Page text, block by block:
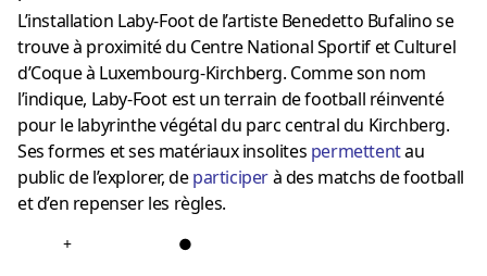
L’installation Laby-Foot de l’artiste Benedetto Bufalino se
trouve à proximité du Centre National Sportif et Culturel
d’Coque à Luxembourg-Kirchberg. Comme son nom
l’indique, Laby-Foot est un terrain de football réinventé
pour le labyrinthe végétal du parc central du Kirchberg.
Ses formes et ses matériaux insolites permettentau
public de l’explorer, departiciperà des matchs de football
et d’en repenser les règles.
+ ●